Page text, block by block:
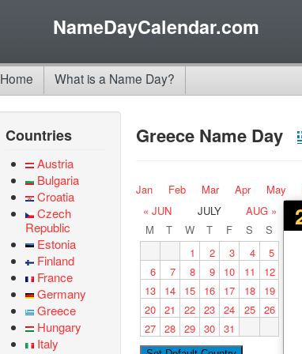
NameDayCalendar.com
Home What is a Name Day?
Countries
Austria
Bulgaria
Croatia
Czech
Republic
Estonia
Finland
France
Germany
Greece
Hungary
Italy
Greece Name Day
Jan Feb Mar Apr May
« JUN JULY
AUG »
M
T W T F S
S
1
2 3 4
5
6
7 8 9 10 11
12
13
14 15 16 17 18
19
20 21 22 23 24 25 26
27 28 29 30 31